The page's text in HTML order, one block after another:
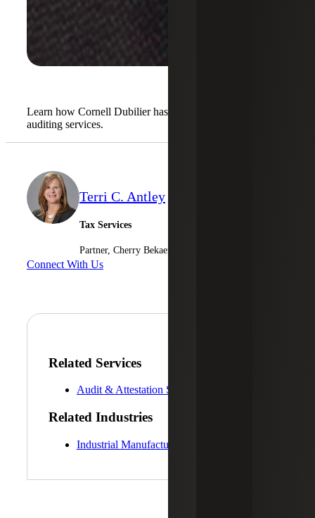
Learn how Cornell Dubilier has benefited from our
auditing services.
Terri C. Antley
Tax Services
Partner, Cherry Bekaert Advisory LLC
Connect With Us
Related Services
Audit & Attestation Services
Related Industries
Industrial Manufacturing